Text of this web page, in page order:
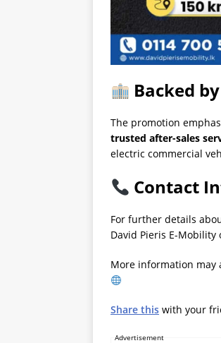
Backed
The promotion
trusted after-sales
electric commercial
Contact
For further details
David Pieris E-Mobility
More information may
Share this with your
Advertisement